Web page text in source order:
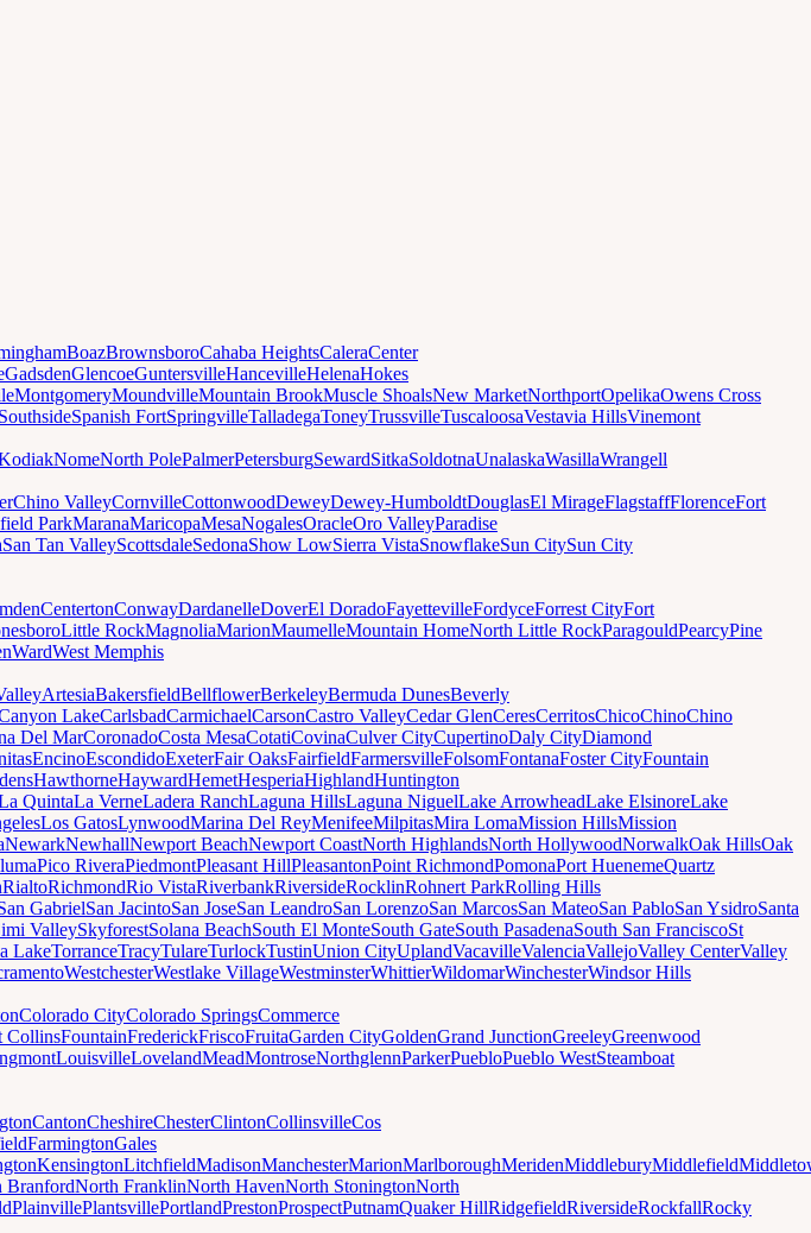
BoazBrownsboroCahaba HeightsCaleraCenter
GadsdenGlencoeGuntersvilleHancevilleHelenaHokes
MontgomeryMoundvilleMountain BrookMuscle ShoalsNew MarketNorthportOpelikaOwens Cross
SouthsideSpanish FortSpringvilleTalladegaToneyTrussvilleTuscaloosaVestavia HillsVinemont
NomeNorth PolePalmerPetersburgSewardSitkaSoldotnaUnalaskaWasillaWrangell
Chino ValleyCornvilleCottonwoodDeweyDewey-HumboldtDouglasEl MirageFlagstaffFlorenceFort
ParkMaranaMaricopaMesaNogalesOracleOro ValleyParadise
San Tan ValleyScottsdaleSedonaShow LowSierra VistaSnowflakeSun CitySun City
CentertonConwayDardanelleDoverEl DoradoFayettevilleFordyceForrest CityFort
Little RockMagnoliaMarionMaumelleMountain HomeNorth Little RockParagouldPearcyPine
WardWest Memphis
ArtesiaBakersfieldBellflowerBerkeleyBermuda DunesBeverly
LakeCarlsbadCarmichaelCarsonCastro ValleyCedar GlenCeresCerritosChicoChinoChino
Del MarCoronadoCosta MesaCotatiCovinaCulver CityCupertinoDaly CityDiamond
EncinoEscondidoExeterFair OaksFairfieldFarmersvilleFolsomFontanaFoster CityFountain
HawthorneHaywardHemetHesperiaHighlandHuntington
QuintaLa VerneLadera RanchLaguna HillsLaguna NiguelLake ArrowheadLake ElsinoreLake
Los GatosLynwoodMarina Del ReyMenifeeMilpitasMira LomaMission HillsMission
NewarkNewhallNewport BeachNewport CoastNorth HighlandsNorth HollywoodNorwalkOak HillsOak
Pico RiveraPiedmontPleasant HillPleasantonPoint RichmondPomonaPort HuenemeQuartz
RialtoRichmondRio VistaRiverbankRiversideRocklinRohnert ParkRolling Hills
GabrielSan JacintoSan JoseSan LeandroSan LorenzoSan MarcosSan MateoSan PabloSan YsidroSanta
ValleySkyforestSolana BeachSouth El MonteSouth GateSouth PasadenaSouth San FranciscoSt
LakeTorranceTracyTulareTurlockTustinUnion CityUplandVacavilleValenciaVallejoValley CenterValley
WestchesterWestlake VillageWestminsterWhittierWildomarWinchesterWindsor Hills
Colorado CityColorado SpringsCommerce
CollinsFountainFrederickFriscoFruitaGarden CityGoldenGrand JunctionGreeleyGreenwood
LouisvilleLovelandMeadMontroseNorthglennParkerPuebloPueblo WestSteamboat
CantonCheshireChesterClintonCollinsvilleCos
FarmingtonGales
KensingtonLitchfieldMadisonManchesterMarionMarlboroughMeridenMiddleburyMiddlefield
BranfordNorth FranklinNorth HavenNorth StoningtonNorth
PlainvillePlantsvillePortlandPrestonProspectPutnamQuaker HillRidgefieldRiversideRockfallRocky